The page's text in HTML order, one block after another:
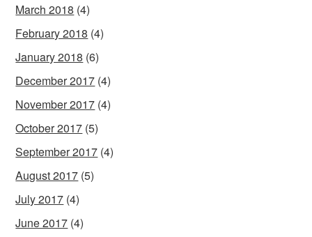
March 2018 (4)
February 2018 (4)
January 2018 (6)
December 2017 (4)
November 2017 (4)
October 2017 (5)
September 2017 (4)
August 2017 (5)
July 2017 (4)
June 2017 (4)